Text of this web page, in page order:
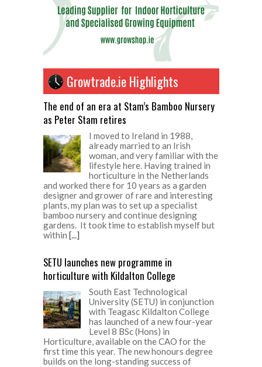
Growtrade.ie Highlights
The end of an era at Stam’s Bamboo Nursery
as Peter Stam retires
I moved to Ireland in 1988,
already married to an Irish
woman, and very familiar with the
lifestyle here. Having trained in
horticulture in the Netherlands
and worked there for 10 years as a garden
designer and grower of rare and interesting
plants, my plan was to set up a specialist
bamboo nursery and continue designing
gardens. It took time to establish myself but
within [...]
SETU launches new programme in
horticulture with Kildalton College
South East Technological
University (SETU) in conjunction
with Teagasc Kildalton College
has launched of a new four-year
Level 8 BSc (Hons) in
Horticulture, available on the CAO for the
first time this year. The new honours degree
builds on the long-standing success of